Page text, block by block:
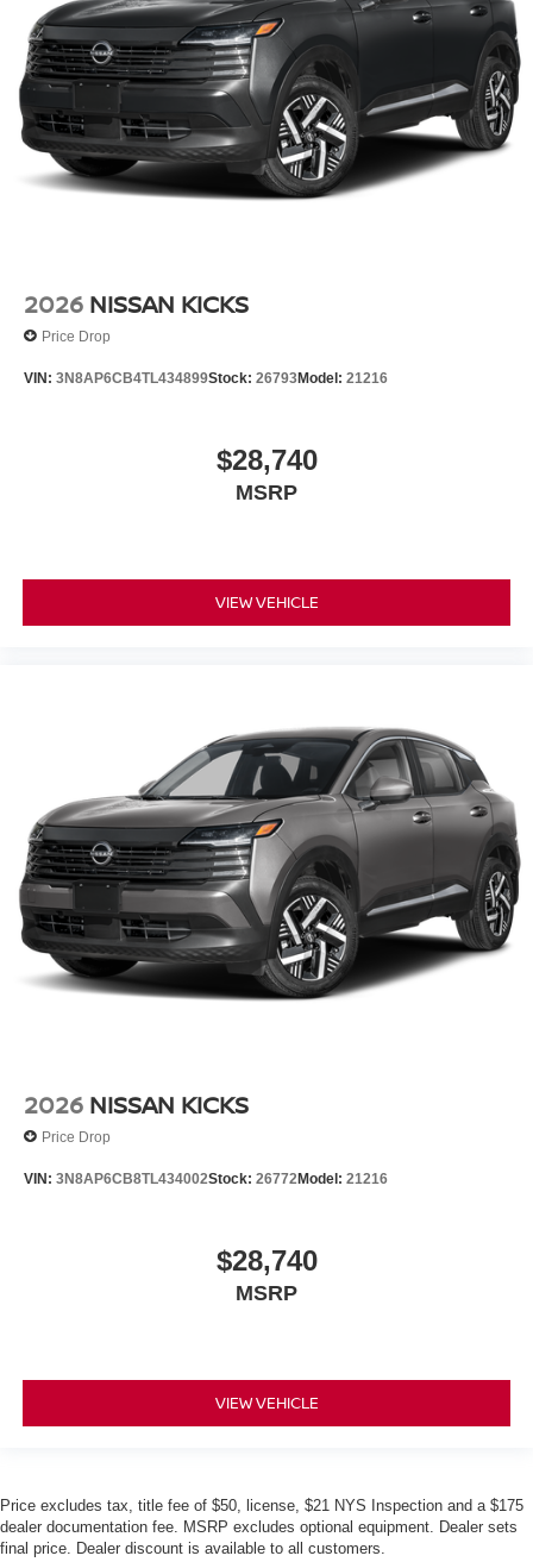
2026 NISSAN KICKS
Price Drop
VIN: 3N8AP6CB4TL434899Stock: 26793Model: 21216
$28,740
MSRP
VIEW VEHICLE
2026 NISSAN KICKS
Price Drop
VIN: 3N8AP6CB8TL434002Stock: 26772Model: 21216
$28,740
MSRP
VIEW VEHICLE
Price excludes tax, title fee of $50, license, $21 NYS Inspection and a $175
dealer documentation fee. MSRP excludes optional equipment. Dealer sets
final price. Dealer discount is available to all customers.